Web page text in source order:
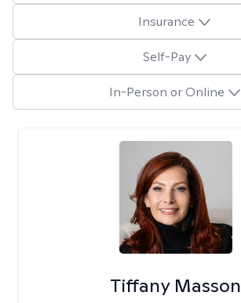
Insurance
Self-Pay
In-Person or Online
Tiffany Masson